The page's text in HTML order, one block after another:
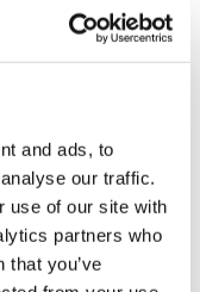
and ads, to
our traffic.
use of our site with
partners who
that you’ve